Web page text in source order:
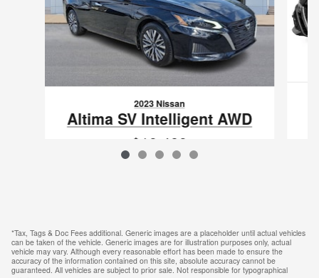
2023 Nissan
Altima SV Intelligent AWD
$19,489
*Tax, Tags & Doc Fees additional. Generic images are a placeholder until actual vehicles
can be taken of the vehicle. Generic images are for illustration purposes only, actual
vehicle may vary. Although every reasonable effort has been made to ensure the
accuracy of the information contained on this site, absolute accuracy cannot be
guaranteed. All vehicles are subject to prior sale. Not responsible for typographical